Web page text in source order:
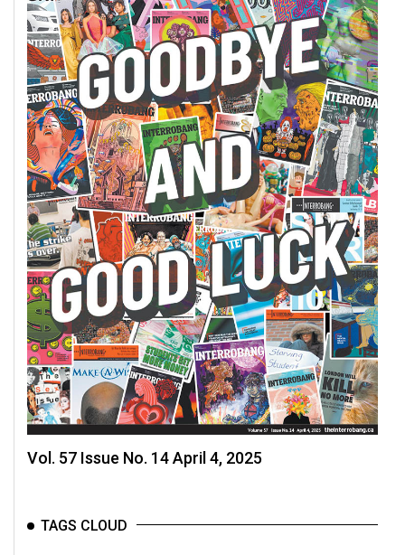
40
(2007/08)
Volume
39
(2006/07)
Volume
38
(2005/06)
Vol. 57 Issue No. 14 April 4, 2025
TAGS CLOUD